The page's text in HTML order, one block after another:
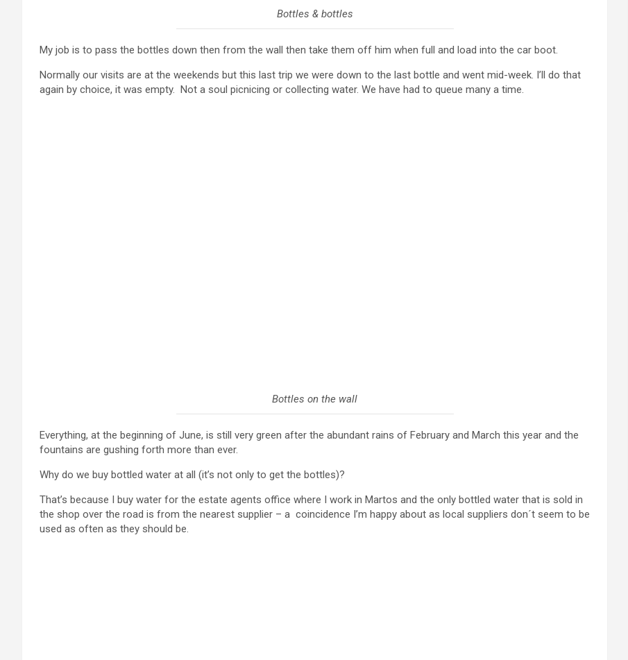
Bottles & bottles
My job is to pass the bottles down then from the wall then take them off him when full and load into the car boot.
Normally our visits are at the weekends but this last trip we were down to the last bottle and went mid-week. I’ll do that
again by choice, it was empty. Not a soul picnicing or collecting water. We have had to queue many a time.
Bottles on the wall
Everything, at the beginning of June, is still very green after the abundant rains of February and March this year and the
fountains are gushing forth more than ever.
Why do we buy bottled water at all (it’s not only to get the bottles)?
That’s because I buy water for the estate agents office where I work in Martos and the only bottled water that is sold in
the shop over the road is from the nearest supplier – a coincidence I’m happy about as local suppliers don´t seem to be
used as often as they should be.